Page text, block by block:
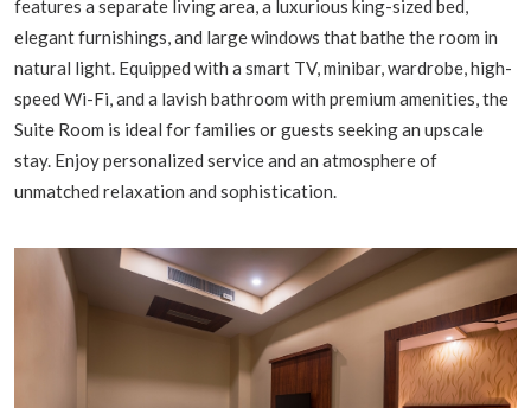
features a separate living area, a luxurious king-sized bed,
elegant furnishings, and large windows that bathe the room in
natural light. Equipped with a smart TV, minibar, wardrobe, high-
speed Wi-Fi, and a lavish bathroom with premium amenities, the
Suite Room is ideal for families or guests seeking an upscale
stay. Enjoy personalized service and an atmosphere of
unmatched relaxation and sophistication.